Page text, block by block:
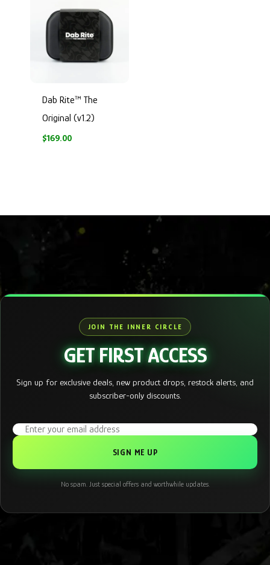
Dab Rite™ The
Original (v1.2)
$169.00
JOIN THE INNER CIRCLE
GET FIRST ACCESS
Sign up for exclusive deals, new product drops, restock alerts, and
subscriber-only discounts.
Email address
No spam. Just special offers and worthwhile updates.